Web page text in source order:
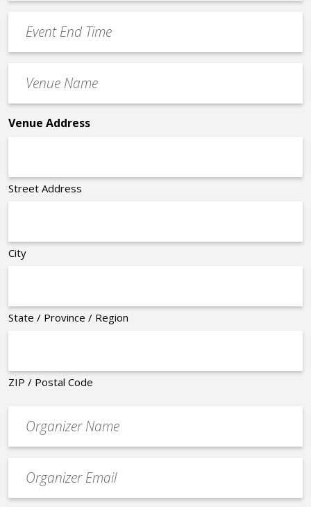
YYYY
End
Time
Name
*
Venue Address
Street Address
City
State / Province / Region
ZIP / Postal Code
contact
email